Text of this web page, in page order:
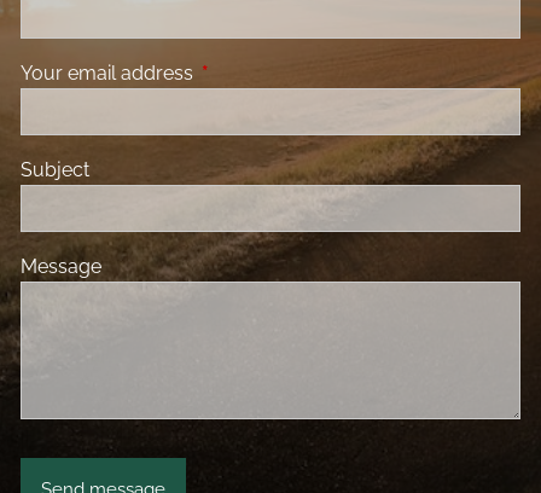
Your email address This field is required.
Subject
Message